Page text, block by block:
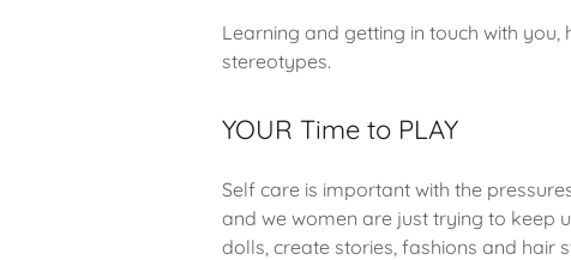
Learning and getting in touch with
stereotypes.
YOUR Time to PLAY
Self care is important with the
and we women are just trying to keep
dolls, create stories, fashions and hair